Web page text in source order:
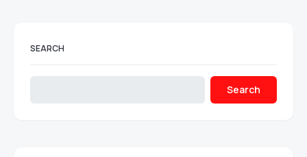
SEARCH
Search